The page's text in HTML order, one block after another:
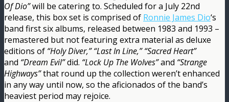
Of Dio”will be catering to. Scheduled for a July 22nd
release, this box set is comprised of Ronnie James Dio‘s
band first six albums, released between 1983 and 1993 –
remastered but not featuring extra material as deluxe
editions of “Holy Diver,” “Last In Line,” “Sacred Heart”
and “Dream Evil”did. “Lock Up The Wolves”and “Strange
Highways”that round up the collection weren’t enhanced
in any way until now, so the aficionados of the band’s
heaviest period may rejoice.